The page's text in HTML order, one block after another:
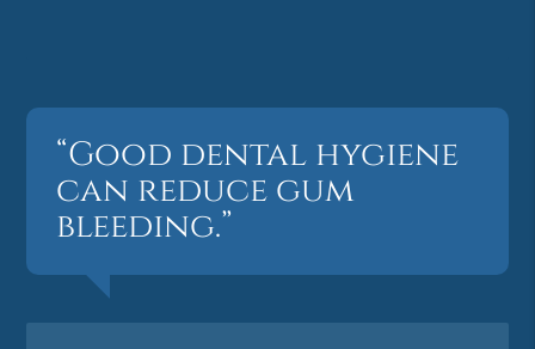
“Good dental hygiene
can reduce gum
bleeding.”